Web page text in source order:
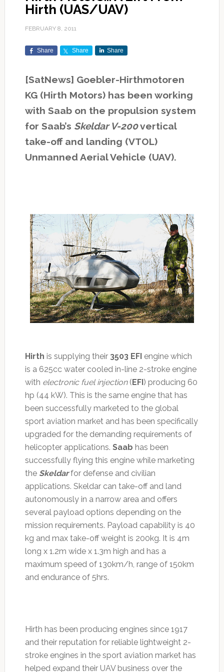
Hirth (UAS/UAV)
FEBRUARY 8, 2011
Share Share Share
[SatNews] Goebler-Hirthmotoren
KG (Hirth Motors) has been working
with Saab on the propulsion system
for Saab’s Skeldar V-200vertical
take-off and landing (VTOL)
Unmanned Aerial Vehicle (UAV).
Hirth is supplying their 3503 EFI engine which
is a 625cc water cooled in-line 2-stroke engine
with electronic fuel injection( EFI ) producing 60
hp (44 kW). This is the same engine that has
been successfully marketed to the global
sport aviation market and has been specifically
upgraded for the demanding requirements of
helicopter applications. Saab has been
successfully flying this engine while marketing
the Skeldarfor defense and civilian
applications. Skeldar can take-off and land
autonomously in a narrow area and offers
several payload options depending on the
mission requirements. Payload capability is 40
kg and max take-off weight is 200kg. It is 4m
long x 1.2m wide x 1.3m high and has a
maximum speed of 130km/h, range of 150km
and endurance of 5hrs.
Hirth has been producing engines since 1917
and their reputation for reliable lightweight 2-
stroke engines in the sport aviation market has
helped expand their UAV business over the